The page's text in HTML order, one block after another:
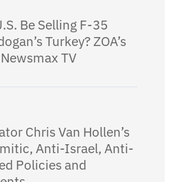
Be Selling F-35
Turkey? ZOA’s
TV
Chris Van Hollen’s
Anti-Israel, Anti-
Policies and